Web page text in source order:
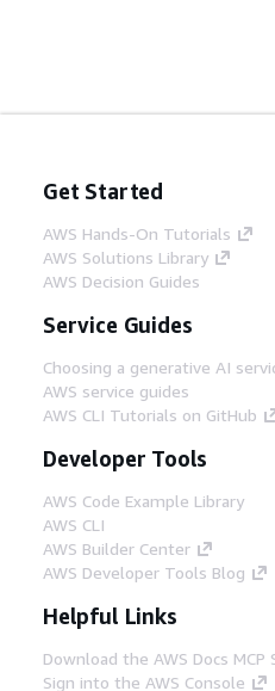
Get Started
AWS Hands-On Tutorials
AWS Solutions Library
AWS Decision Guides
Service Guides
Choosing a generative AI
AWS service guides
AWS CLI Tutorials on GitHub
Developer Tools
AWS Code Example Library
AWS CLI
AWS Builder Center
AWS Developer Tools Blog
Helpful Links
Download the AWS Docs MCP
Sign into the AWS Console